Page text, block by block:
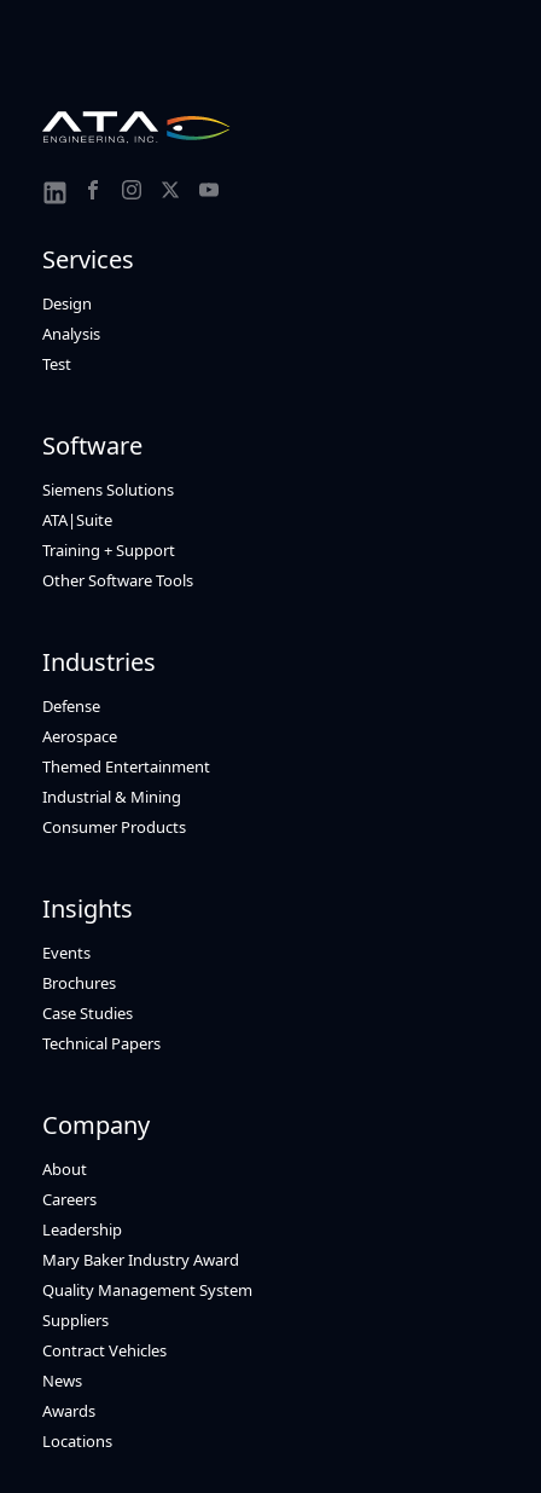
Services
Design
Analysis
Test
Software
Siemens Solutions
ATA|Suite
Training + Support
Other Software Tools
Industries
Defense
Aerospace
Themed Entertainment
Industrial & Mining
Consumer Products
Insights
Events
Brochures
Case Studies
Technical Papers
Company
About
Careers
Leadership
Mary Baker Industry Award
Quality Management System
Suppliers
Contract Vehicles
News
Awards
Locations
Link
Linkedin
Link
Facebook
Link
Instagram
LinkLink